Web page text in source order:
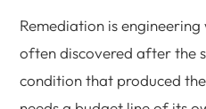
Remediation is
often discovered after the
condition that produced